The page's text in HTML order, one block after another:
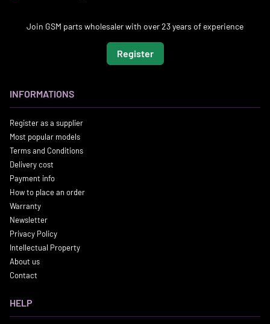
Join GSM parts wholesaler with over 23 years of experience
Register
INFORMATIONS
Register as a supplier
Most popular models
Terms and Conditions
Delivery cost
Payment info
How to place an order
Warranty
Newsletter
Privacy Policy
Intellectual Property
About us
Contact
HELP